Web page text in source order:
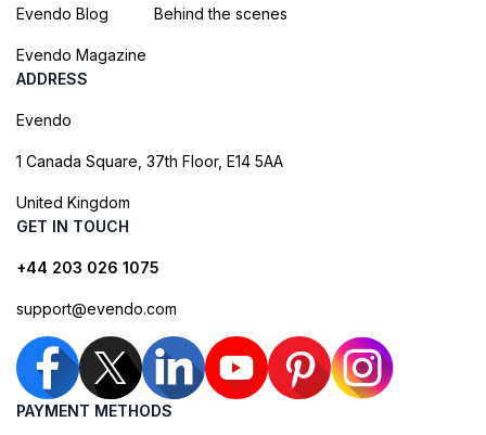
Evendo Blog
Evendo Magazine
Behind the scenes
ADDRESS
Evendo
1 Canada Square, 37th Floor, E14 5AA
United Kingdom
GET IN TOUCH
+44 203 026 1075
support@evendo.com
PAYMENT METHODS